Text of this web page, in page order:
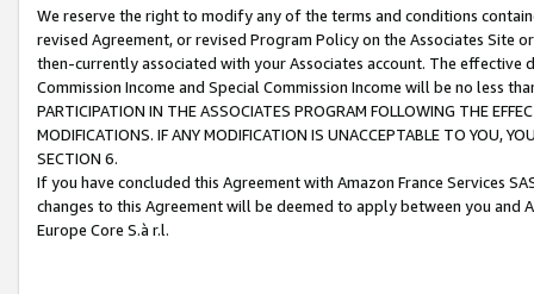
We reserve the right to modify any of the terms and conditions
revised Agreement, or revised Program Policy on the Associates
then-currently associated with your Associates account. The
Commission Income and Special Commission Income will be no less
PARTICIPATION IN THE ASSOCIATES PROGRAM FOLLOWING THE
MODIFICATIONS. IF ANY MODIFICATION IS UNACCEPTABLE TO YOU,
SECTION 6.
If you have concluded this Agreement with Amazon France Services
changes to this Agreement will be deemed to apply between you and
Europe Core S.à r.l.